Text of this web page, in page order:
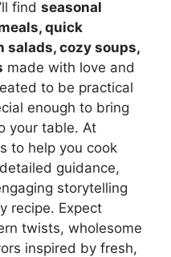
find seasonal
quick
salads, cozy soups,
made with love and
to be practical
enough to bring
your table. At
to help you cook
guidance,
storytelling
recipe. Expect
twists, wholesome
inspired by fresh,